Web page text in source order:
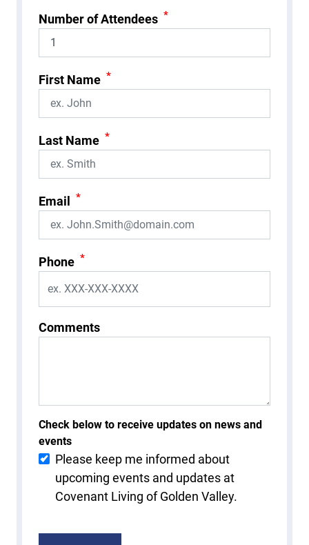
Number of Attendees *
First Name *
Last Name *
Email *
Phone *
Comments
Check below to receive updates on news and
events
Please keep me informed about
upcoming events and updates at
Covenant Living of Golden Valley.